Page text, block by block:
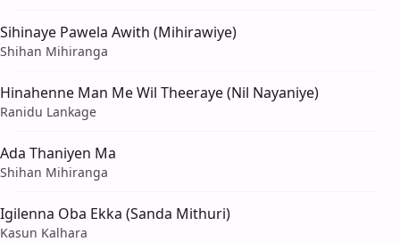
Sihinaye Pawela Awith (Mihirawiye)
Shihan Mihiranga
Hinahenne Man Me Wil Theeraye (Nil Nayaniye)
Ranidu Lankage
Ada Thaniyen Ma
Shihan Mihiranga
Igilenna Oba Ekka (Sanda Mithuri)
Kasun Kalhara